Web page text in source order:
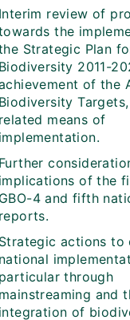
Interim review of
the
Strategic Plan
Biodiversity 2011-
of the
Biodiversity
related means of
implementation.
Further
implications of the
GBO-4 and fifth
reports.
Strategic actions to
national
particular through
mainstreaming and
integration of